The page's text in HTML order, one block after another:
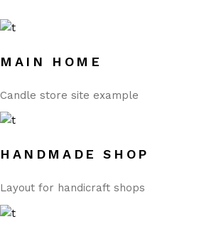
MAIN HOME
Candle store site example
HANDMADE SHOP
Layout for handicraft shops